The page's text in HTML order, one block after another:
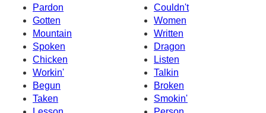
Pardon
Couldn't
Gotten
Women
Mountain
Written
Spoken
Dragon
Chicken
Listen
Workin'
Talkin
Begun
Broken
Taken
Smokin'